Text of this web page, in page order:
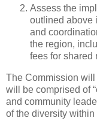
Assess the
outlined above
and
the region,
fees for shared
The Commission will
will be comprised of
and community
of the diversity within